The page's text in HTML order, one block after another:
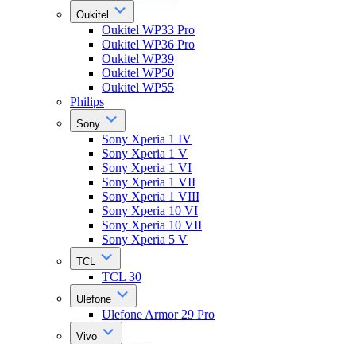
Oukitel
Oukitel WP33 Pro
Oukitel WP36 Pro
Oukitel WP39
Oukitel WP50
Oukitel WP55
Philips
Sony
Sony Xperia 1 IV
Sony Xperia 1 V
Sony Xperia 1 VI
Sony Xperia 1 VII
Sony Xperia 1 VIII
Sony Xperia 10 VI
Sony Xperia 10 VII
Sony Xperia 5 V
TCL
TCL 30
Ulefone
Ulefone Armor 29 Pro
Vivo